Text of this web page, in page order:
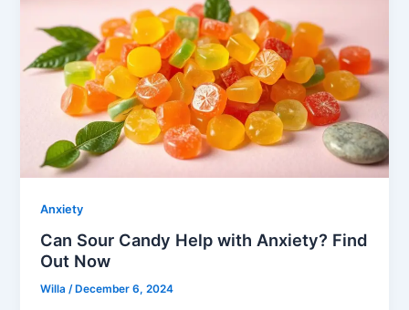
Anxiety
Can Sour Candy Help with Anxiety? Find
Out Now
Willa/ December 6, 2024